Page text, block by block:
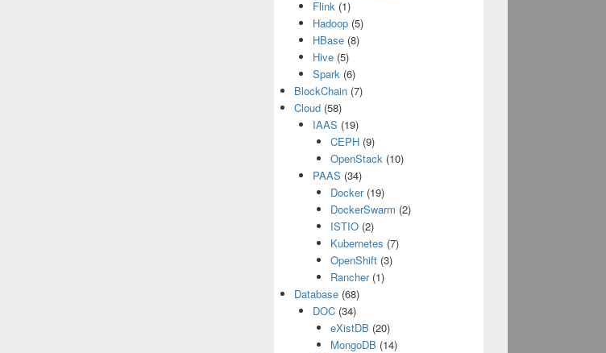
Flink(1)
Hadoop(5)
HBase(8)
Hive(5)
Spark(6)
BlockChain (7)
Cloud (58)
IAAS (19)
CEPH (9)
OpenStack (10)
PAAS (34)
Docker(19)
DockerSwarm (2)
ISTIO (2)
Kubernetes (7)
OpenShift (3)
Rancher(1)
Database (68)
DOC(34)
eXistDB (20)
MongoDB (14)